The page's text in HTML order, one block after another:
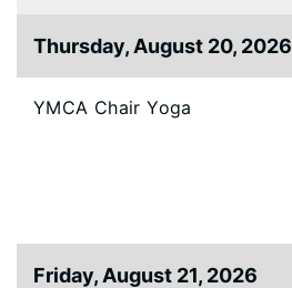
Thursday, August 20, 2026
YMCA Chair Yoga
Friday, August 21, 2026